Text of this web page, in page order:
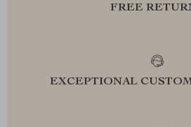
FREE
EXCEPTIONAL